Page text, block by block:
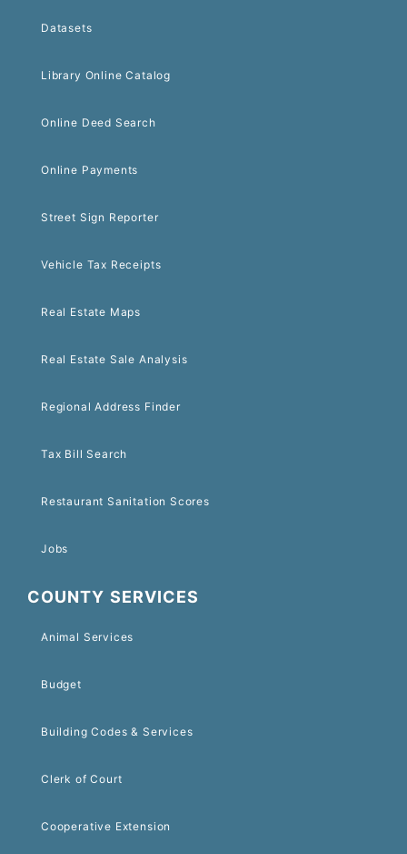
Datasets
Library Online Catalog
Online Deed Search
Online Payments
Street Sign Reporter
Vehicle Tax Receipts
Real Estate Maps
Real Estate Sale Analysis
Regional Address Finder
Tax Bill Search
Restaurant Sanitation Scores
Jobs
COUNTY SERVICES
Animal Services
Budget
Building Codes & Services
Clerk of Court
Cooperative Extension